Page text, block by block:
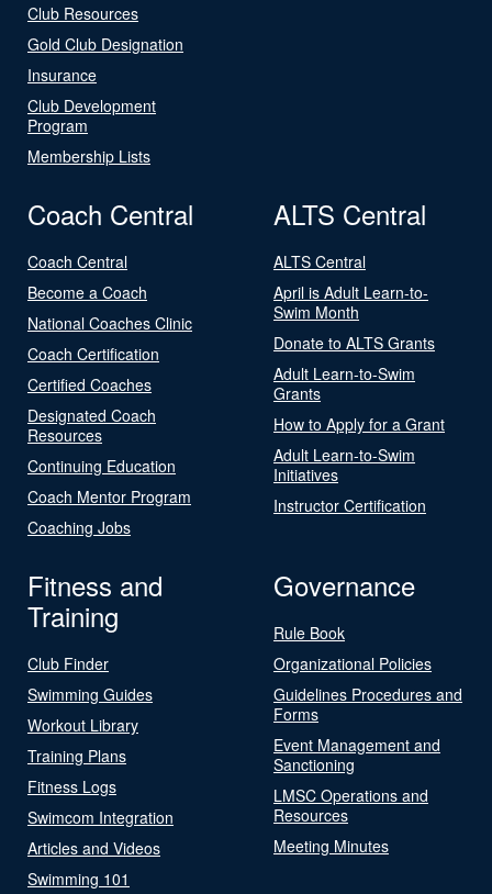
Club Resources
Gold Club Designation
Insurance
Club Development
Program
Membership Lists
Coach Central
Coach Central
Become a Coach
National Coaches Clinic
Coach Certification
Certified Coaches
Designated Coach
Resources
Continuing Education
Coach Mentor Program
Coaching Jobs
ALTS Central
ALTS Central
April is Adult Learn-to-
Swim Month
Donate to ALTS Grants
Adult Learn-to-Swim
Grants
How to Apply for a Grant
Adult Learn-to-Swim
Initiatives
Instructor Certification
Fitness and
Training
Club Finder
Swimming Guides
Workout Library
Training Plans
Fitness Logs
Swimcom Integration
Articles and Videos
Swimming 101
Governance
Rule Book
Organizational Policies
Guidelines Procedures and
Forms
Event Management and
Sanctioning
LMSC Operations and
Resources
Meeting Minutes